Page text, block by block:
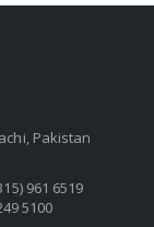
Pakistan
961 6519
5100